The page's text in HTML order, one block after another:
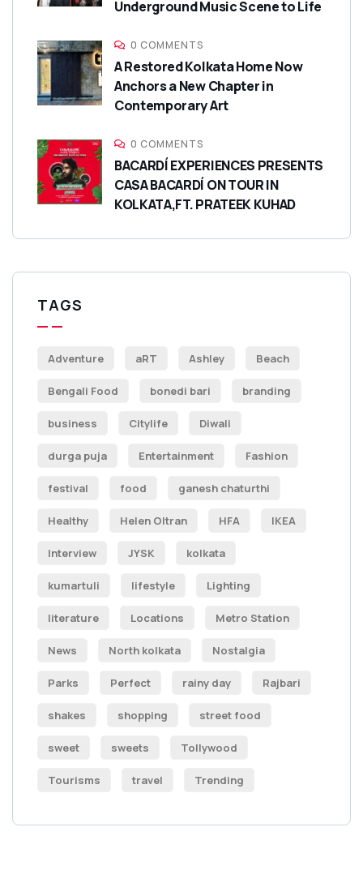
Underground Music Scene to Life
0 COMMENTS
A Restored Kolkata Home Now
Anchors a New Chapter in
Contemporary Art
0 COMMENTS
BACARDÍ EXPERIENCES PRESENTS
CASA BACARDÍ ON TOUR IN
KOLKATA,FT. PRATEEK KUHAD
TAGS
Adventure aRT Ashley Beach
Bengali Food bonedi bari branding
business Citylife Diwali
durga puja Entertainment Fashion
festival food ganesh chaturthi
Healthy Helen Oltran HFA IKEA
Interview JYSK kolkata
kumartuli lifestyle Lighting
literature Locations Metro Station
News North kolkata Nostalgia
Parks Perfect rainy day Rajbari
shakes shopping street food
sweet sweets Tollywood
Tourisms travel Trending